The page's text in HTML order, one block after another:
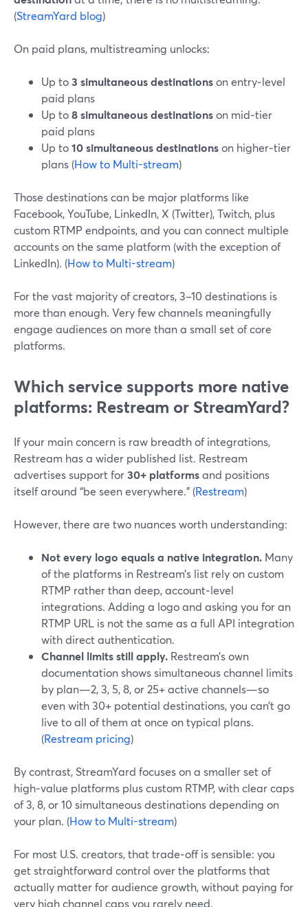
(StreamYard blog)
On paid plans, multistreaming unlocks:
Up to3 simultaneous destinationson entry‑level
paid plans
Up to8 simultaneous destinationson mid‑tier
paid plans
Up to10 simultaneous destinationson higher‑tier
plans (How to Multi-stream)
Those destinations can be major platforms like
Facebook, YouTube, LinkedIn, X (Twitter), Twitch, plus
custom RTMP endpoints, and you can connect multiple
accounts on the same platform (with the exception of
LinkedIn). (How to Multi-stream)
For the vast majority of creators, 3–10 destinations is
more than enough. Very few channels meaningfully
engage audiences on more than a small set of core
platforms.
Which service supports more native
platforms: Restream or StreamYard?
If your main concern is raw breadth of integrations,
Restream has a wider published list. Restream
advertises support for30+ platformsand positions
itself around “be seen everywhere.” (Restream)
However, there are two nuances worth understanding:
Not every logo equals a native integration. Many
of the platforms in Restream’s list rely on custom
RTMP rather than deep, account‑level
integrations. Adding a logo and asking you for an
RTMP URL is not the same as a full API integration
with direct authentication.
Channel limits still apply. Restream’s own
documentation shows simultaneous channel limits
by plan—2, 3, 5, 8, or 25+ active channels—so
even with 30+ potential destinations, you can’t go
live to all of them at once on typical plans.
(Restream pricing)
By contrast, StreamYard focuses on a smaller set of
high‑value platforms plus custom RTMP, with clear caps
of 3, 8, or 10 simultaneous destinations depending on
your plan. (How to Multi-stream)
For most U.S. creators, that trade‑off is sensible: you
get straightforward control over the platforms that
actually matter for audience growth, without paying for
very high channel caps you rarely need.